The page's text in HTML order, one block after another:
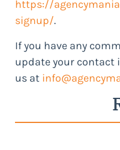
https://
signup/.
If you have any
update your contact
us at